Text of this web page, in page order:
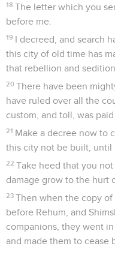
18 The letter which you
before me.
19 I decreed, and search
this city of old time has
that rebellion and
20 There have been
have ruled over all the
custom, and toll, was paid
21 Make a decree now to
this city not be built, until
22 Take heed that you
damage grow to the hurt
23 Then when the copy
before Rehum, and
companions, they went
and made them to cease